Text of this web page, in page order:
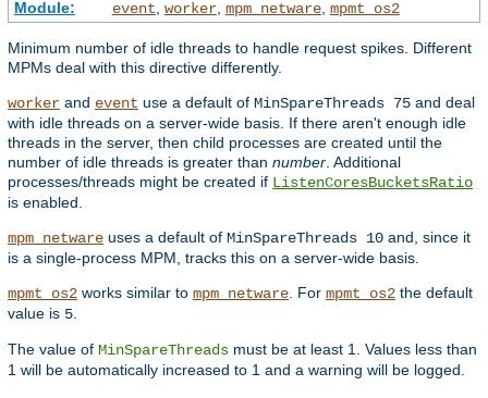
Module:
event worker, mpm_netware, mpmt_os2
Minimum number of idle threads to handle request spikes. Different
MPMs deal with this directive differently.
worker and event use a default of MinSpareThreads 75 and deal
with idle threads on a server-wide basis. If there aren't enough idle
threads in the server, then child processes are created until the
number of idle threads is greater than number . Additional
processes/threads might be created if ListenCoresBucketsRatio
is enabled.
mpm_netware uses a default of MinSpareThreads 10 and, since it
is a single-process MPM, tracks this on a server-wide basis.
mpmt_os2 works similar to mpm_netware . For mpmt_os2 the default
value is 5
The value of MinSpareThreads must be at least 1. Values less than
1 will be automatically increased to 1 and a warning will be logged.